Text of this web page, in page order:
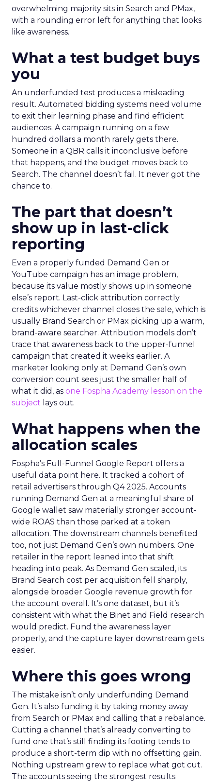
overwhelming majority sits in Search and PMax,
with a rounding error left for anything that looks
like awareness.
What a test budget buys
you
An underfunded test produces a misleading
result. Automated bidding systems need volume
to exit their learning phase and find efficient
audiences. A campaign running on a few
hundred dollars a month rarely gets there.
Someone in a QBR calls it inconclusive before
that happens, and the budget moves back to
Search. The channel doesn’t fail. It never got the
chance to.
The part that doesn’t
show up in last-click
reporting
Even a properly funded Demand Gen or
YouTube campaign has an image problem,
because its value mostly shows up in someone
else’s report. Last-click attribution correctly
credits whichever channel closes the sale, which is
usually Brand Search or PMax picking up a warm,
brand-aware searcher. Attribution models don’t
trace that awareness back to the upper-funnel
campaign that created it weeks earlier. A
marketer looking only at Demand Gen’s own
conversion count sees just the smaller half of
what it did, as one Fospha Academy lesson on the
subject lays out.
What happens when the
allocation scales
Fospha’s Full-Funnel Google Report offers a
useful data point here. It tracked a cohort of
retail advertisers through Q4 2025. Accounts
running Demand Gen at a meaningful share of
Google wallet saw materially stronger account-
wide ROAS than those parked at a token
allocation. The downstream channels benefited
too, not just Demand Gen’s own numbers. One
retailer in the report leaned into that shift
heading into peak. As Demand Gen scaled, its
Brand Search cost per acquisition fell sharply,
alongside broader Google revenue growth for
the account overall. It’s one dataset, but it’s
consistent with what the Binet and Field research
would predict. Fund the awareness layer
properly, and the capture layer downstream gets
easier.
Where this goes wrong
The mistake isn’t only underfunding Demand
Gen. It’s also funding it by taking money away
from Search or PMax and calling that a rebalance.
Cutting a channel that’s already converting to
fund one that’s still finding its footing tends to
produce a short-term dip with no offsetting gain.
Nothing upstream grew to replace what got cut.
The accounts seeing the strongest results